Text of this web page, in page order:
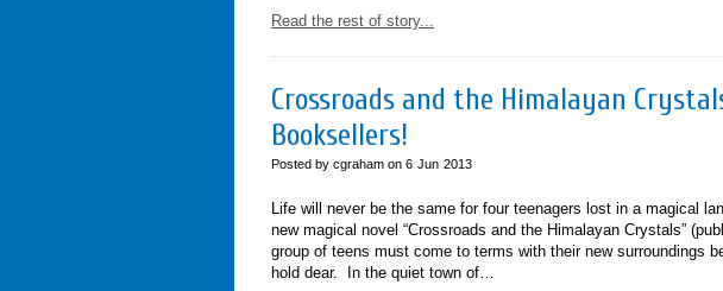
Read the rest of story...
Crossroads and the Himalayan
Booksellers!
Posted by cgraham on 6 Jun 2013
Life will never be the same for four teenagers lost in a magical
new magical novel “Crossroads and the Himalayan Crystals”
group of teens must come to terms with their new surroundings
hold dear. In the quiet town of…